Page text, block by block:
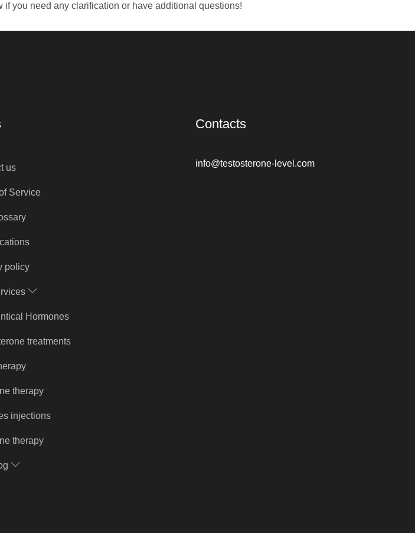
you need any clarification or have additional questions!
us
Service
policy
Hormones
treatments
therapy
injections
therapy
Contacts
info@testosterone-level.com